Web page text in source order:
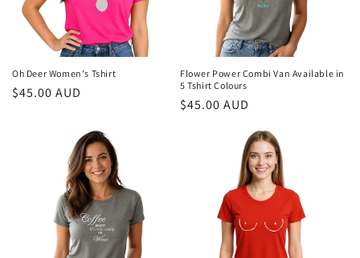
Oh Deer Women's Tshirt
Regular
$45.00 AUD
Flower Power Combi Van Available in
5 Tshirt Colours
Regular
$45.00 AUD